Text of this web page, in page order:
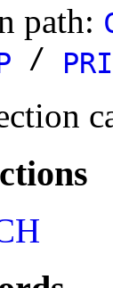
path:
/